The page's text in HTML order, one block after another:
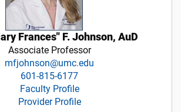
Frances" F. Johnson, AuD
Associate Professor
mfjohnson@umc.edu
601-815-6177
Faculty Profile
Provider Profile